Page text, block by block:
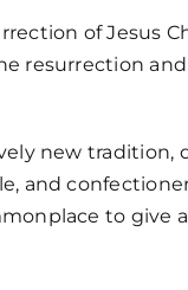
of Jesus
and
new tradition,
and
to give